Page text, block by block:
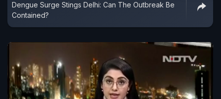
Dengue Surge Stings Delhi: Can The Outbreak Be
Contained?